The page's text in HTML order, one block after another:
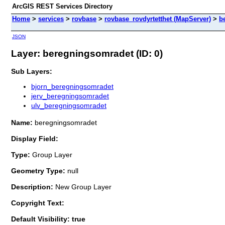
ArcGIS REST Services Directory
Home > services > rovbase > rovbase_rovdyrtetthet (MapServer) >
JSON
Layer: beregningsomradet (ID: 0)
Sub Layers:
bjorn_beregningsomradet
jerv_beregningsomradet
ulv_beregningsomradet
Name: beregningsomradet
Display Field:
Type: Group Layer
Geometry Type: null
Description: New Group Layer
Copyright Text:
Default Visibility: true